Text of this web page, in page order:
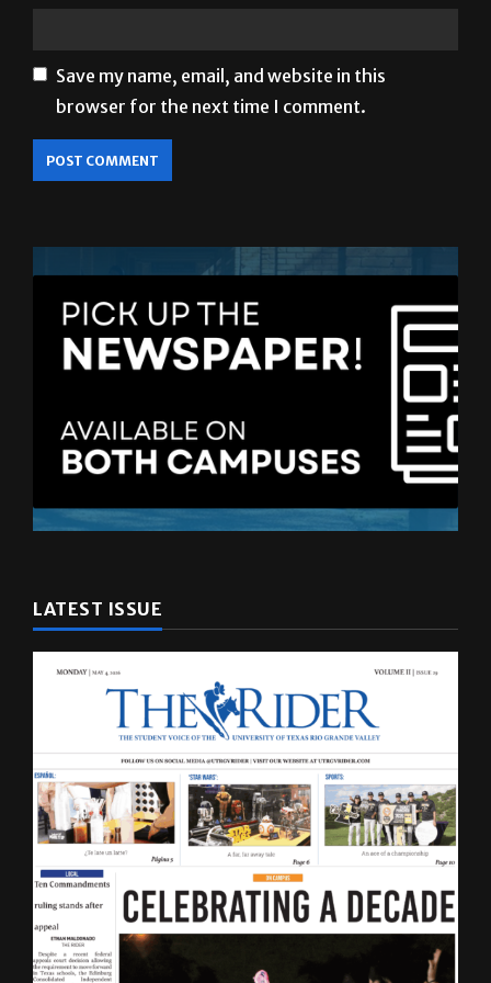
Save my name, email, and website in this
browser for the next time I comment.
LATEST ISSUE